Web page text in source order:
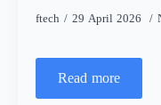
ftech 29 April 2026
Read more